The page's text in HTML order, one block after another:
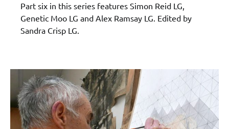
Part six in this series features Simon Reid LG,
Genetic Moo LG and Alex Ramsay LG. Edited by
Sandra Crisp LG.